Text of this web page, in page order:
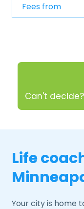
Can't
Life
Your city is home